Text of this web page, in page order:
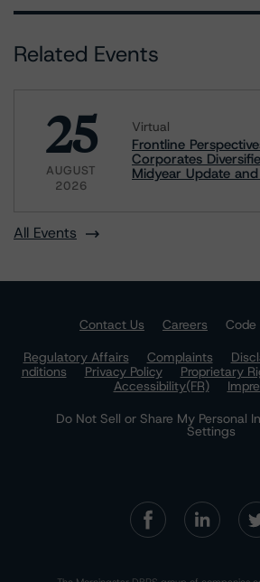
Related Events
25
AUGUST
2026
Virtual
Frontline
Corporates
Midyear Update
All Events
Contact Us Careers
Regulatory Affairs
Complaints
nditions
Privacy Policy Proprietary
Accessibility(FR)
Do Not Sell or Share My Personal
Settings